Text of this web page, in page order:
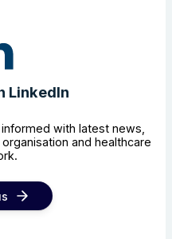
LinkedIn
with latest news,
and healthcare